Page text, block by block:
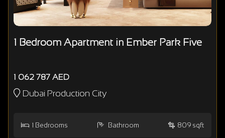
1 Bedroom Apartment in Ember Park Five
1 062 787 AED
Dubai Production City
1 Bedrooms Bathroom 809 sqft